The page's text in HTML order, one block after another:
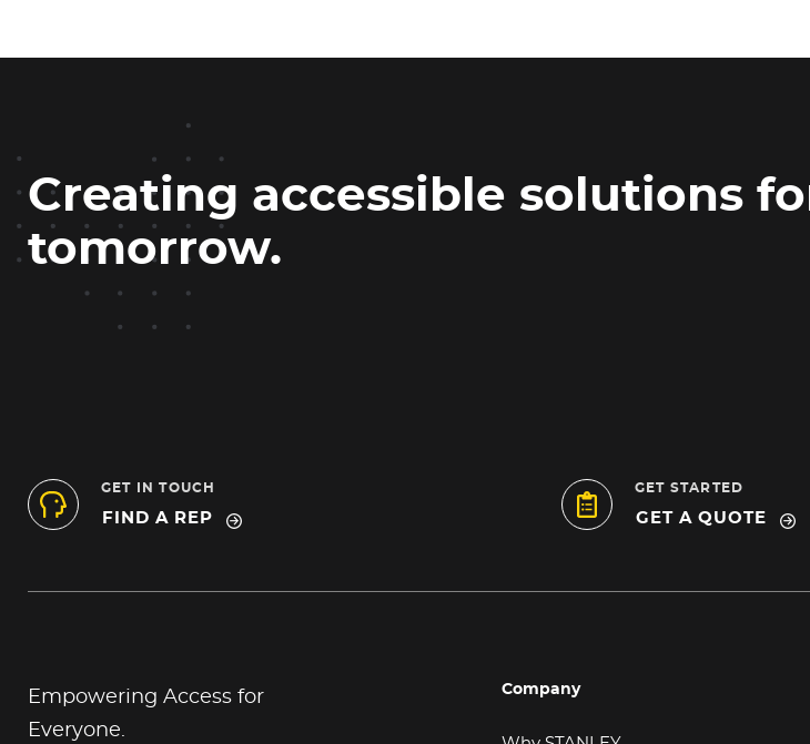
Creating accessible solutions
tomorrow.
GET IN TOUCH
FIND A REP
GET STARTED
GET A QUOTE
Empowering Access for
Everyone.
Company